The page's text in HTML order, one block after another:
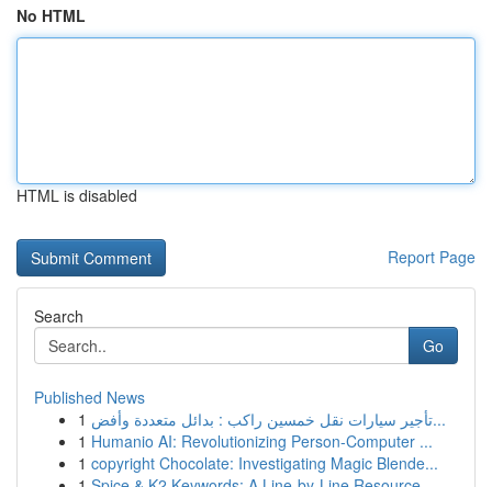
No HTML
HTML is disabled
Report Page
Search
Go
Published News
1
تأجير سيارات نقل خمسين راكب : بدائل متعددة وأفض...
1 Humanio AI: Revolutionizing Person-Computer ...
1 copyright Chocolate: Investigating Magic Blende...